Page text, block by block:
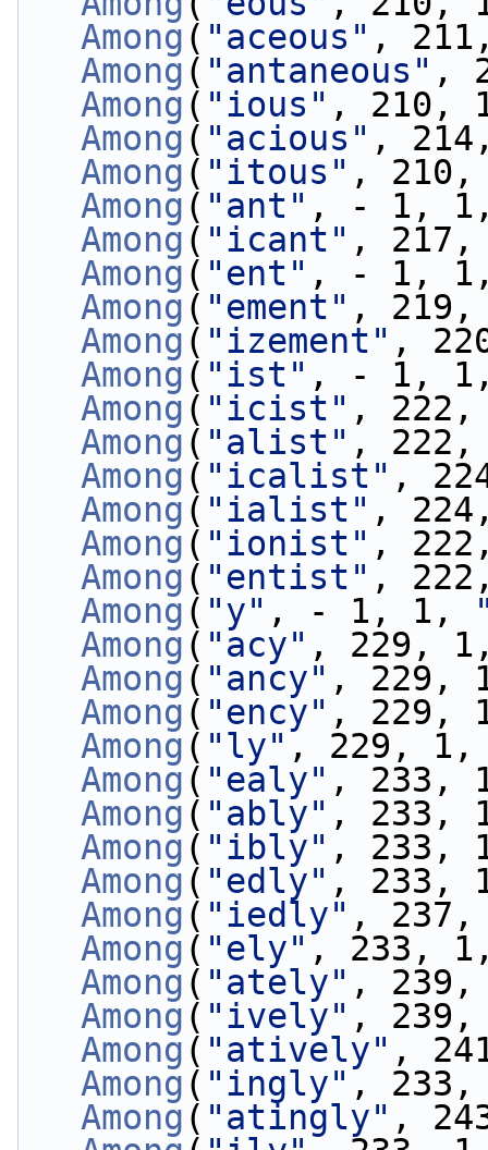
Among ( "aceous" ,
Among ( "antaneous" ,
Among ( "ious" , 210,
Among ( "acious" ,
Among ( "itous" ,
Among ( "ant" , - 1,
Among ( "icant" ,
Among ( "ent" , - 1,
Among ( "ement" ,
Among ( "izement" ,
Among ( "ist" , - 1,
Among ( "icist" ,
Among ( "alist" ,
Among ( "icalist" ,
Among ( "ialist" ,
Among ( "ionist" ,
Among ( "entist" ,
Among ( "y" , - 1, 1,
Among ( "acy" , 229,
Among ( "ancy" , 229,
Among ( "ency" , 229,
Among ( "ly" , 229,
Among ( "ealy" , 233,
Among ( "ably" , 233,
Among ( "ibly" , 233,
Among ( "edly" , 233,
Among ( "iedly" ,
Among ( "ely" , 233,
Among ( "ately" ,
Among ( "ively" ,
Among ( "atively" ,
Among ( "ingly" ,
Among ( "atingly" ,